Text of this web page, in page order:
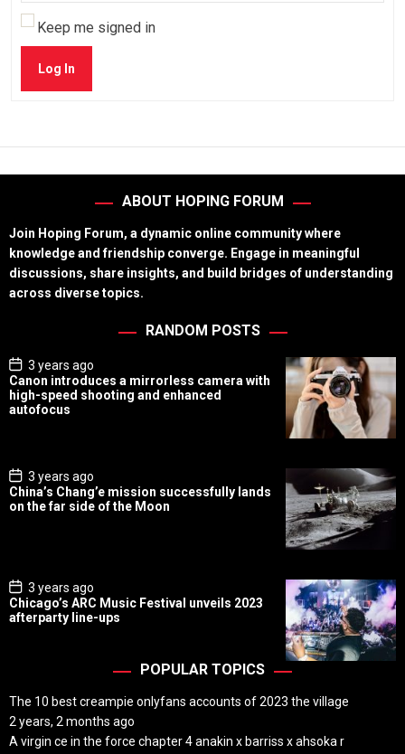
Keep me signed in
Log In
ABOUT HOPING FORUM
Join Hoping Forum, a dynamic online community where
knowledge and friendship converge. Engage in meaningful
discussions, share insights, and build bridges of understanding
across diverse topics.
RANDOM POSTS
P
o
s
t
D
3 years ago
Canon introduces a mirrorless camera with
high-speed shooting and enhanced
autofocus
P
o
s
t
3 years ago
China’s Chang’e mission successfully lands
on the far side of the Moon
P
o
s
t
3 years ago
Chicago’s ARC Music Festival unveils 2023
afterparty line-ups
POPULAR TOPICS
The 10 best creampie onlyfans accounts of 2023 the village
2 years, 2 months ago
A virgin ce in the force chapter 4 anakin x barriss x ahsoka r